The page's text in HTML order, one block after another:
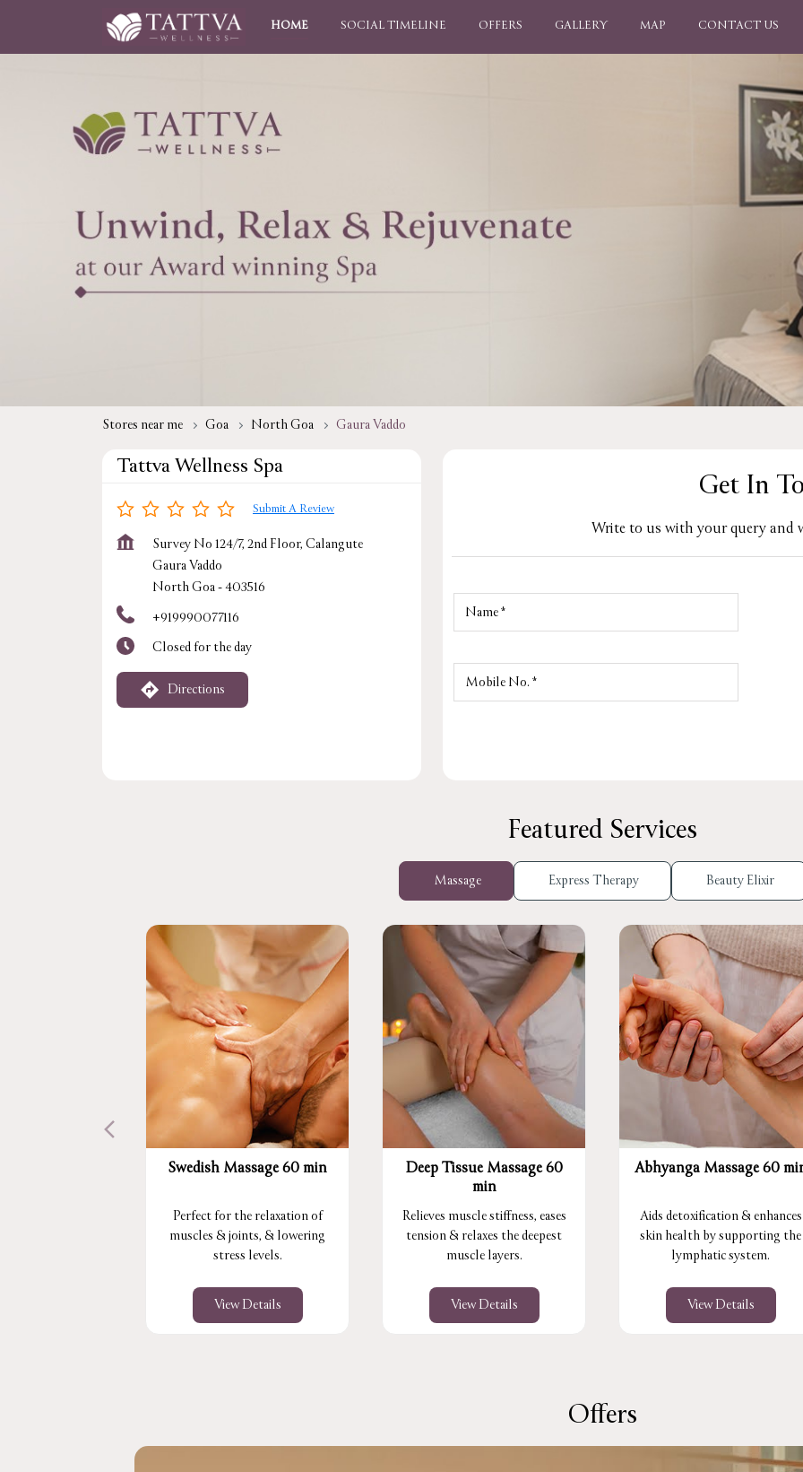
HOME SOCIAL TIMELINE OFFERS GALLERY MAP CONTACT US
Stores near me Goa North Goa Gaura Vaddo
Tattva Wellness Spa
Submit A Review
Survey No 124/7, 2nd Floor, Calangute
Gaura Vaddo
North Goa-403516
+919990077116
Closed for the day
Directions
Get In
Write to us with your query and
Featured Services
Massage Express Therapy Beauty Elixir
Swedish Massage 60 min
Perfect for the relaxation of
muscles & joints, & lowering
stress levels.
View Details
Deep Tissue Massage 60
min
Relieves muscle stiffness, eases
tension & relaxes the deepest
muscle layers.
View Details
Abhyanga Massage 60
Aids detoxification & enhances
skin health by supporting the
lymphatic system.
View Details
Offers